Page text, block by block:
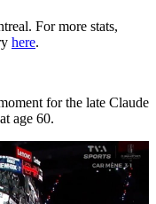
For more stats,
here.
for the late Claude
age 60.